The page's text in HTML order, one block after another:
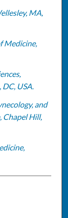
MA,
Medicine,
USA.
and
Hill,